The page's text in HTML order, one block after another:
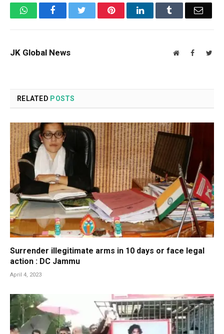
WhatsAppFacebook Twitter PinterestLinkedIn Tumblr Email
JK Global News WebsiteFacebook
RELATED POSTS
Surrender illegitimate arms in 10 days or face legal
action : DC Jammu
April 4, 2023